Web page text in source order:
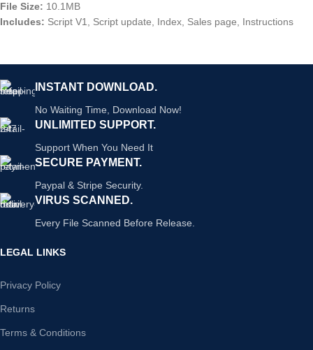
File Size: 10.1MB
Includes: Script V1, Script update, Index, Sales page, Instructions
INSTANT DOWNLOAD.
No Waiting Time, Download Now!
UNLIMITED SUPPORT.
Support When You Need It
SECURE PAYMENT.
Paypal & Stripe Security.
VIRUS SCANNED.
Every File Scanned Before Release.
LEGAL LINKS
Privacy Policy
Returns
Terms & Conditions